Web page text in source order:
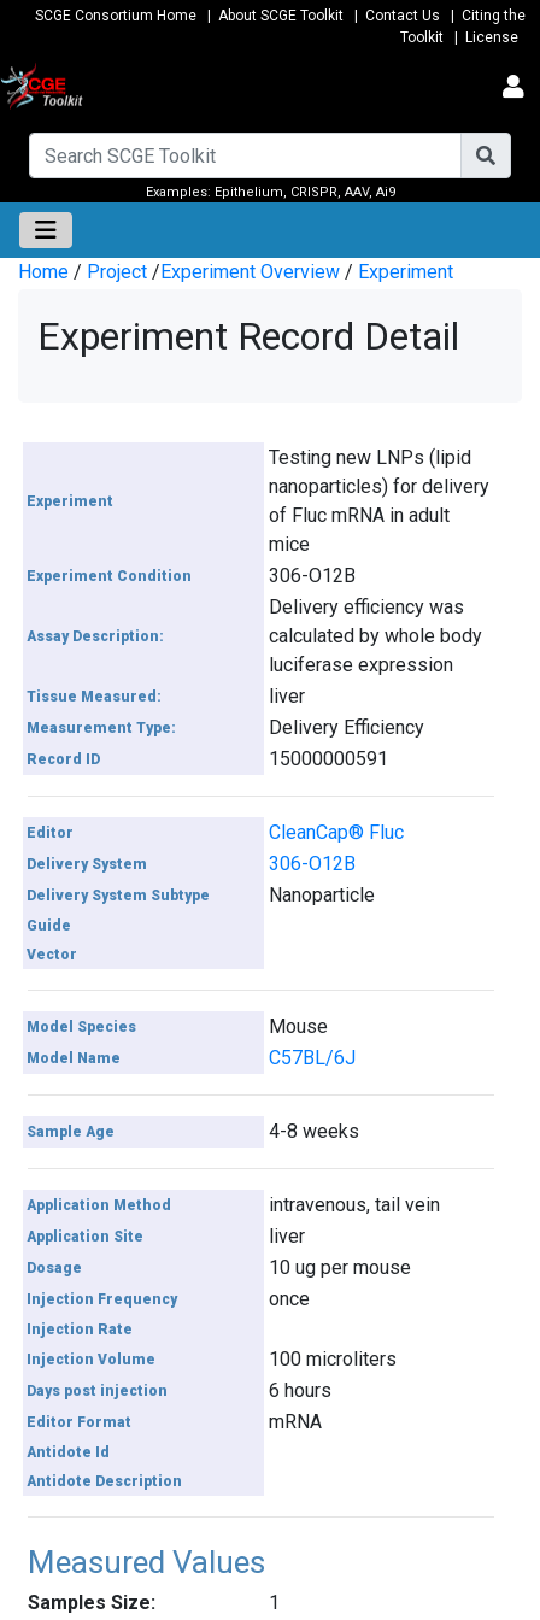
SCGE Consortium Home About SCGE Toolkit Contact Us
Citing the
Toolkit
License
Examples: Epithelium, CRISPR, AAV, Ai9
Home / Project /Experiment Overview / Experiment
Experiment Record Detail
Experiment
Testing new LNPs (lipid
nanoparticles) for delivery
of Fluc mRNA in adult
mice
Experiment Condition 306-O12B
Assay Description:
Delivery efficiency was
calculated by whole body
luciferase expression
Tissue Measured: liver
Measurement Type: Delivery Efficiency
Record ID 15000000591
Editor CleanCap® Fluc
Delivery System 306-O12B
Delivery System Subtype Nanoparticle
Guide
Vector
Model Species Mouse
Model Name C57BL/6J
Sample Age 4-8 weeks
Application Method intravenous, tail vein
Application Site liver
Dosage 10 ug per mouse
Injection Frequency once
Injection Rate
Injection Volume
100 microliters
Days post injection 6 hours
Editor Format mRNA
Antidote Id
Antidote Description
Measured Values
Samples Size: 1